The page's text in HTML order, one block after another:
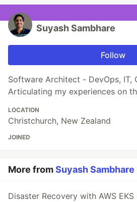
Suyash Sambhare
Follow
Software Architect - DevOps, IT,
Articulating my experiences on
LOCATION
Christchurch, New Zealand
JOINED
More fromSuyash Sambhare
Disaster Recovery with AWS EKS